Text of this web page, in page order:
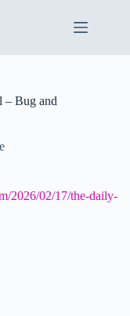
– Bug and
2026/02/17/the-daily-